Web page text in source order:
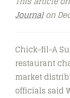
Journalon
Chick-fil-A
restaurant
market
officials said